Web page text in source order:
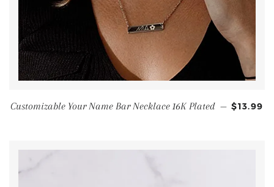
Customizable Your Name Bar Necklace 16K Plated — $13.99